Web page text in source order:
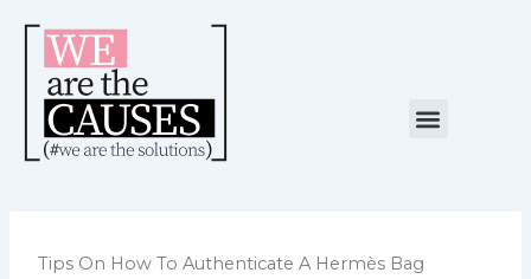
content
Menu
Tips On How To Authenticate A Hermès Bag